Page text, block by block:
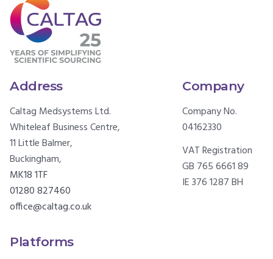
Address
Caltag Medsystems Ltd.
Whiteleaf Business Centre,
11 Little Balmer,
Buckingham,
MK18 1TF
01280 827460
office@caltag.co.uk
Company
Company No.
04162330
VAT Registration
GB 765 6661 89
IE 376 1287 BH
Platforms